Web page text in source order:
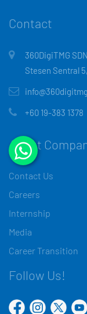
Contact
360DigiTMG
Stesen Sentral
+60 19-383 1378
About
Contact Us
Careers
Internship
Media
Career Transition
Follow Us!